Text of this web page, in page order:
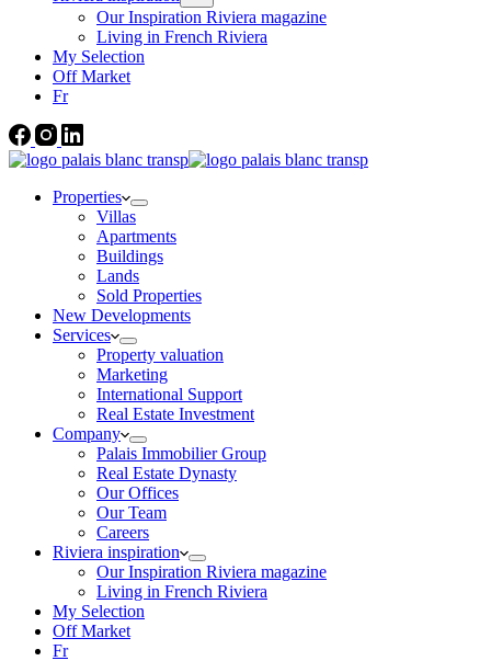
Our Inspiration Riviera magazine
Living in French Riviera
My Selection
Off Market
Fr
Properties
Villas
Apartments
Buildings
Lands
Sold Properties
New Developments
Services
Property valuation
Marketing
International Support
Real Estate Investment
Company
Palais Immobilier Group
Real Estate Dynasty
Our Offices
Our Team
Careers
Riviera inspiration
Our Inspiration Riviera magazine
Living in French Riviera
My Selection
Off Market
Fr